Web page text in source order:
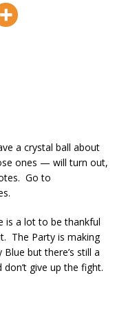
a crystal ball about
ones — will turn out,
Go to
is a lot to be thankful
The Party is making
but there’s still a
give up the fight.